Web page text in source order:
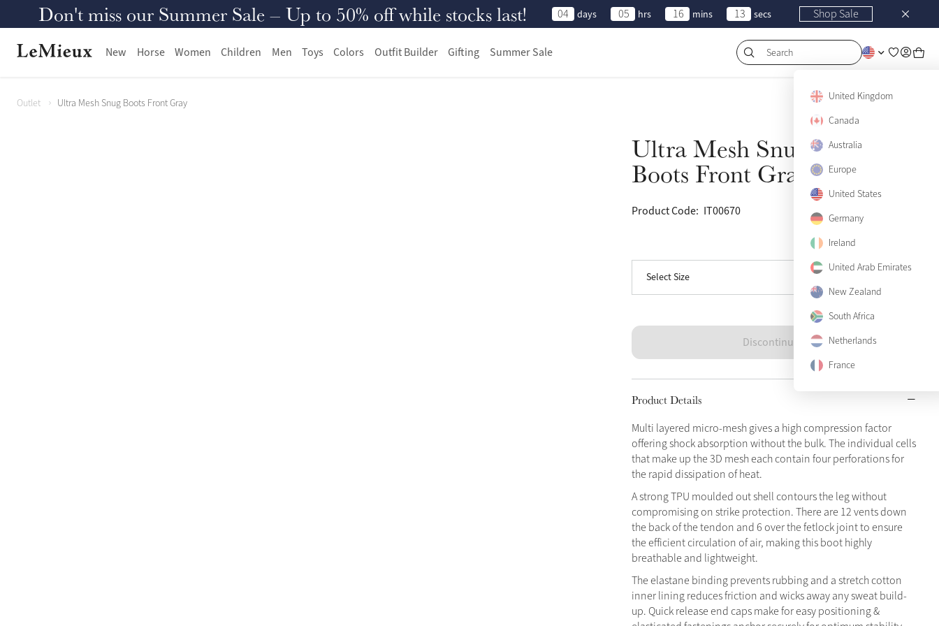
Don't miss our Summer Sale – Up to 50% off while stocks last! 04 days 05 hrs 16 mins 13 secs Shop Sale
New Horse Women Children Men Toys Colors Outfit Builder Gifting Summer Sale Search
United Kingdom
Canada
Australia
Europe
United States
Germany
Ireland
United Arab Emirates
New Zealand
South Africa
Netherlands
France
Outlet Ultra Mesh Snug Boots Front Gray
Ultra Mesh Snug
Boots Front Gray
Product Code: IT00670
Select Size
Large
Discontinued
Product Details
Multi layered micro-mesh gives a high compression factor
offering shock absorption without the bulk. The individual cells
that make up the 3D mesh each contain four perforations for
the rapid dissipation of heat.
A strong TPU moulded out shell contours the leg without
compromising on strike protection. There are 12 vents down
the back of the tendon and 6 over the fetlock joint to ensure
the efficient circulation of air, making this boot highly
breathable and lightweight.
The elastane binding prevents rubbing and a stretch cotton
inner lining reduces friction and wicks away any sweat build-
up. Quick release end caps make for easy positioning &